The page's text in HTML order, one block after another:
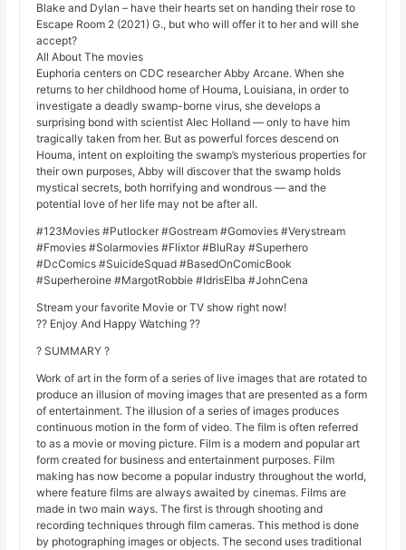
Blake and Dylan – have their hearts set on handing their rose to
Escape Room 2 (2021) G., but who will offer it to her and will she
accept?
All About The movies
Euphoria centers on CDC researcher Abby Arcane. When she
returns to her childhood home of Houma, Louisiana, in order to
investigate a deadly swamp-borne virus, she develops a
surprising bond with scientist Alec Holland — only to have him
tragically taken from her. But as powerful forces descend on
Houma, intent on exploiting the swamp’s mysterious properties for
their own purposes, Abby will discover that the swamp holds
mystical secrets, both horrifying and wondrous — and the
potential love of her life may not be after all.
#123Movies #Putlocker #Gostream #Gomovies #Verystream
#Fmovies #Solarmovies #Flixtor #BluRay #Superhero
#DcComics #SuicideSquad #BasedOnComicBook
#Superheroine #MargotRobbie #IdrisElba #JohnCena
Stream your favorite Movie or TV show right now!
?? Enjoy And Happy Watching ??
? SUMMARY ?
Work of art in the form of a series of live images that are rotated to
produce an illusion of moving images that are presented as a form
of entertainment. The illusion of a series of images produces
continuous motion in the form of video. The film is often referred
to as a movie or moving picture. Film is a modern and popular art
form created for business and entertainment purposes. Film
making has now become a popular industry throughout the world,
where feature films are always awaited by cinemas. Films are
made in two main ways. The first is through shooting and
recording techniques through film cameras. This method is done
by photographing images or objects. The second uses traditional